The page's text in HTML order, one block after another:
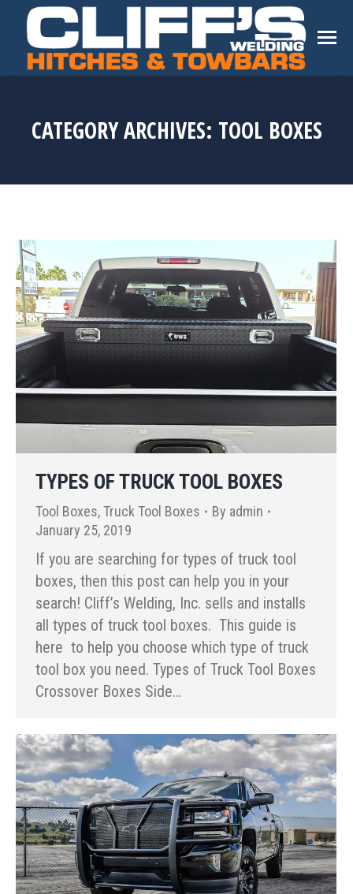
CATEGORY ARCHIVES: TOOL BOXES
TYPES OF TRUCK TOOL BOXES
Tool Boxes,Truck Tool Boxes By admin
January 25, 2019
If you are searching for types of truck tool
boxes, then this post can help you in your
search! Cliff’s Welding, Inc. sells and installs
all types of truck tool boxes. This guide is
here to help you choose which type of truck
tool box you need. Types of Truck Tool Boxes
Crossover Boxes Side…